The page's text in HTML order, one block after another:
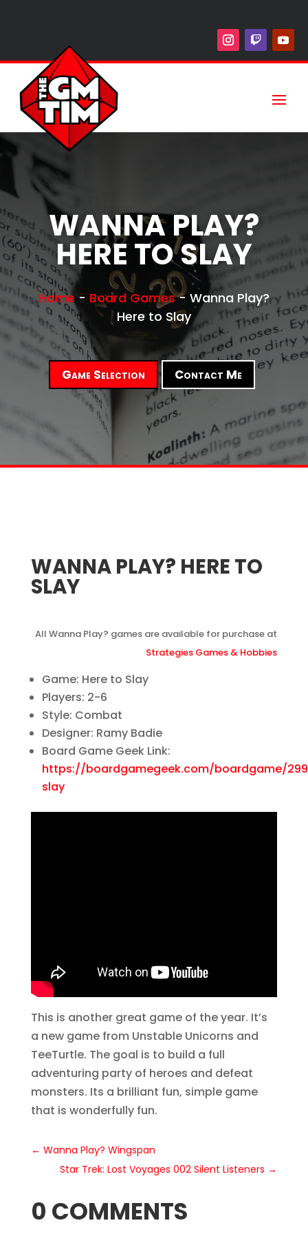
WANNA PLAY?
HERE TO SLAY
Home - Board Games- Wanna Play?
Here to Slay
Game Selection Contact Me
WANNA PLAY? HERE TO
SLAY
All Wanna Play? games are available for purchase at
Strategies Games & Hobbies
Game: Here to Slay
Players: 2-6
Style: Combat
Designer: Ramy Badie
Board Game Geek Link:
https://boardgamegeek.com/boardgame/
slay
This is another great game of the year. It’s
a new game from Unstable Unicorns and
TeeTurtle. The goal is to build a full
adventuring party of heroes and defeat
monsters. Its a brilliant fun, simple game
that is wonderfully fun.
← Wanna Play? Wingspan
Star Trek: Lost Voyages 002 Silent Listeners →
0 COMMENTS